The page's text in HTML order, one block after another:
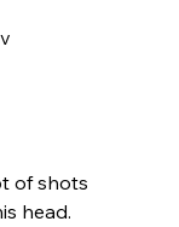
of shots
head.